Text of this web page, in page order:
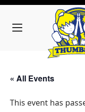
« All Events
This event has